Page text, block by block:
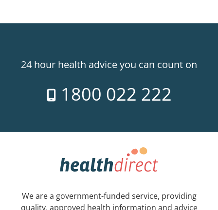
24 hour health advice you can count on
1800 022 222
We are a government-funded service, providing
quality, approved health information and advice